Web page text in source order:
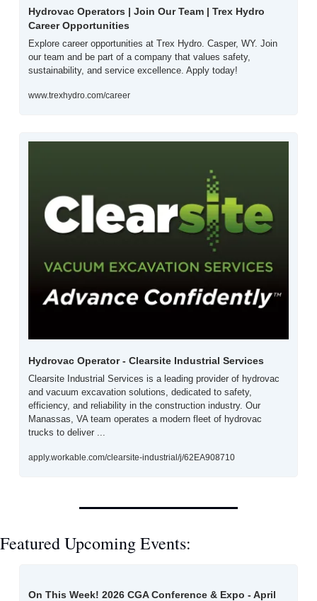
Hydrovac Operators | Join Our Team | Trex Hydro
Career Opportunities
Explore career opportunities at Trex Hydro. Casper, WY. Join
our team and be part of a company that values safety,
sustainability, and service excellence. Apply today!
www.trexhydro.com/career
Hydrovac Operator - Clearsite Industrial Services
Clearsite Industrial Services is a leading provider of hydrovac
and vacuum excavation solutions, dedicated to safety,
efficiency, and reliability in the construction industry. Our
Manassas, VA team operates a modern fleet of hydrovac
trucks to deliver ...
apply.workable.com/clearsite-industrial/j/62EA908710
Featured Upcoming Events:
On This Week! 2026 CGA Conference & Expo - April